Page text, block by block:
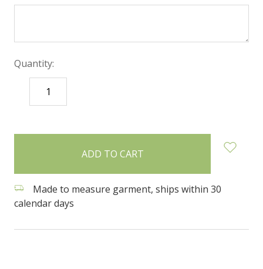
Quantity:
DECREASE
QUANTITY:
Made to measure garment, ships within 30
calendar days